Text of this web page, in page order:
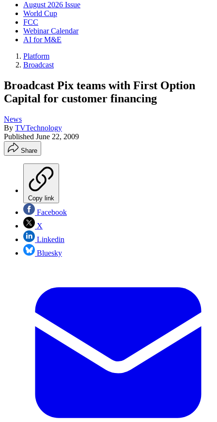
August 2026 Issue
World Cup
FCC
Webinar Calendar
AI for M&E
Platform
Broadcast
Broadcast Pix teams with First Option
Capital for customer financing
News
By TVTechnology
Published June 22, 2009
Share
Copy link
Facebook
X
Linkedin
Bluesky